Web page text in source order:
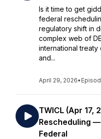
Is it time to get
federal
regulatory shift in
complex web of
international treaty
and...
April 29, 2026•
TWICL (Apr 17,
Rescheduling —
Federal